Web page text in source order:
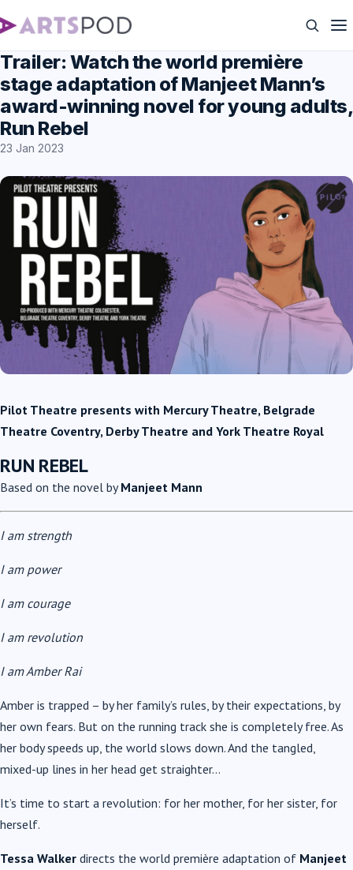
Trailer: Watch the world première
stage adaptation of Manjeet Mann’s
award-winning novel for young adults,
Run Rebel
23 Jan 2023
Pilot Theatre presents with Mercury Theatre, Belgrade
Theatre Coventry, Derby Theatre and York Theatre Royal
RUN REBEL
Based on the novel byManjeet Mann
I am strength
I am power
I am courage
I am revolution
I am Amber Rai
Amber is trapped – by her family’s rules, by their expectations, by
her own fears. But on the running track she is completely free. As
her body speeds up, the world slows down. And the tangled,
mixed-up lines in her head get straighter…
It’s time to start a revolution: for her mother, for her sister, for
herself.
Tessa Walker directs the world première adaptation of Manjeet